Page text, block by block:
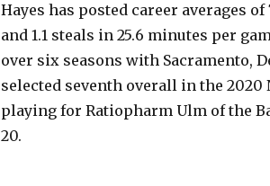
Hayes has posted career averages of
and 1.1 steals in 25.6 minutes per
over six seasons with Sacramento,
selected seventh overall in the 2020
playing for Ratiopharm Ulm of the
20.